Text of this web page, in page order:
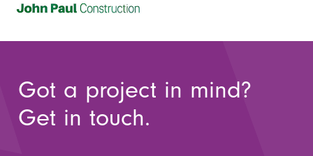
Got a project in mind?
Get in touch.